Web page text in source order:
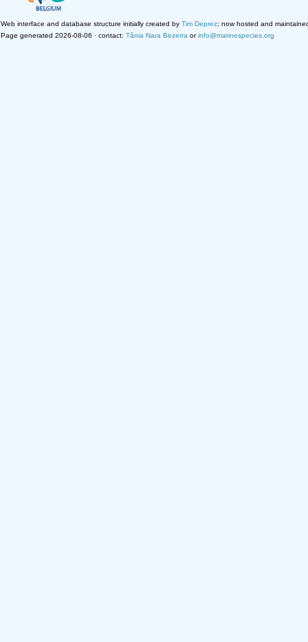
Web interface and database structure initially created by Tim Deprez; now hosted and
Page generated 2026-08-06 · contact: Tânia Nara Bezerra orinfo@marinespecies.org